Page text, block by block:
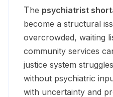
The psychiatrist
become a structural
overcrowded, waiting
community services
justice system
without psychiatric
with uncertainty and